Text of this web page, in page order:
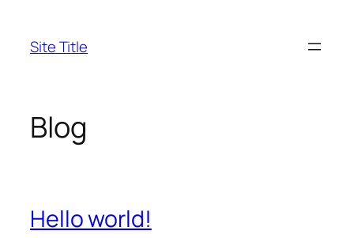
content
Site Title
Blog
Hello world!